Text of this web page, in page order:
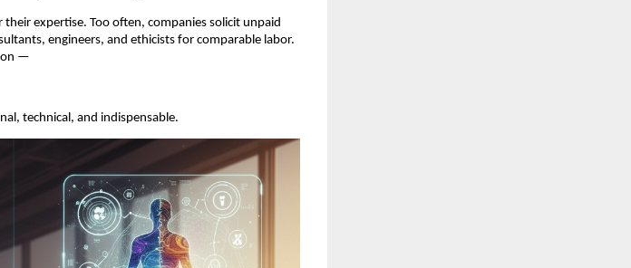
expertise. Too often, companies solicit unpaid
engineers, and ethicists for comparable labor.
—
technical, and indispensable.